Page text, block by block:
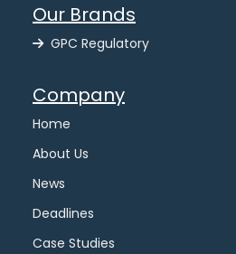
Our Brands
GPC Regulatory
Company
Home
About Us
News
Deadlines
Case Studies